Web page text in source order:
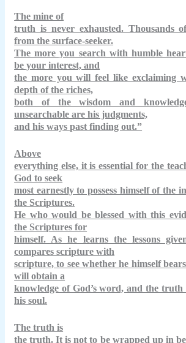
The mine of
truth is never exhausted. Thousands
from the surface-seeker.
The more you search with humble
be your interest, and
the more you will feel like exclaiming
depth of the riches,
both of the wisdom and
unsearchable are his judgments,
and his ways past finding out.”
Above
everything else, it is essential for the
God to seek
most earnestly to possess himself of the
the Scriptures.
He who would be blessed with this
the Scriptures for
himself. As he learns the lessons
compares scripture with
scripture, to see whether he himself
will obtain a
knowledge of God’s word, and the
his soul.
The truth is
the truth. It is not to be wrapped up in